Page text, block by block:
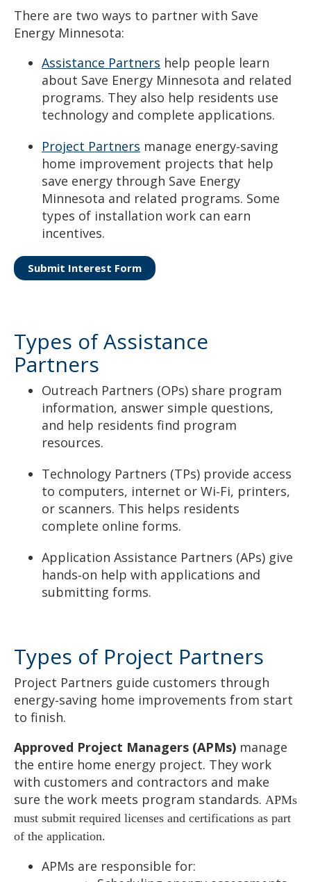
There are two ways to partner with Save
Energy Minnesota:
Assistance Partners help people learn
about Save Energy Minnesota and related
programs. They also help residents use
technology and complete applications.
Project Partners manage energy‑saving
home improvement projects that help
save energy through Save Energy
Minnesota and related programs. Some
types of installation work can earn
incentives.
Submit Interest Form
Types of Assistance
Partners
Outreach Partners (OPs) share program
information, answer simple questions,
and help residents find program
resources.
Technology Partners (TPs) provide access
to computers, internet or Wi‑Fi, printers,
or scanners. This helps residents
complete online forms.
Application Assistance Partners (APs) give
hands‑on help with applications and
submitting forms.
Types of Project Partners
Project Partners guide customers through
energy‑saving home improvements from start
to finish.
Approved Project Managers (APMs) manage
the entire home energy project. They work
with customers and contractors and make
sure the work meets program standards. APMs
must submit required licenses and certifications as part
of the application.
APMs are responsible for: